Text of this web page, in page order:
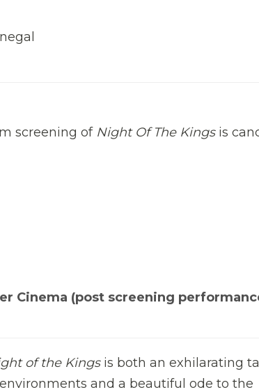
screening ofNight Of The Kingsis
Cinema (post screening
of the Kingsis both an exhilarating
and a beautiful ode to the